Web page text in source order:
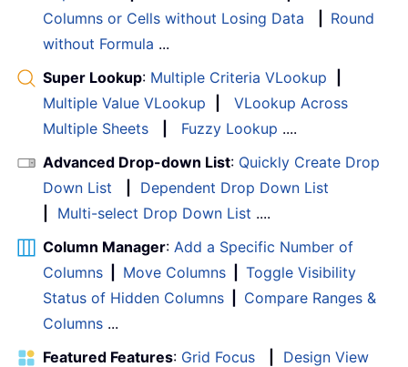
Columns or Cells without Losing Data
Round
without Formula ...
Super Lookup: Multiple Criteria VLookup
Multiple Value VLookup
VLookup Across
Multiple Sheets
Fuzzy Lookup ....
Advanced Drop-down List: Quickly Create Drop
Down List
Dependent Drop Down List
Multi-select Drop Down List ....
Column Manager: Add a Specific Number of
Columns
Move Columns
Toggle Visibility
Status of Hidden Columns
Compare Ranges &
Columns ...
Featured Features: Grid Focus
Design View